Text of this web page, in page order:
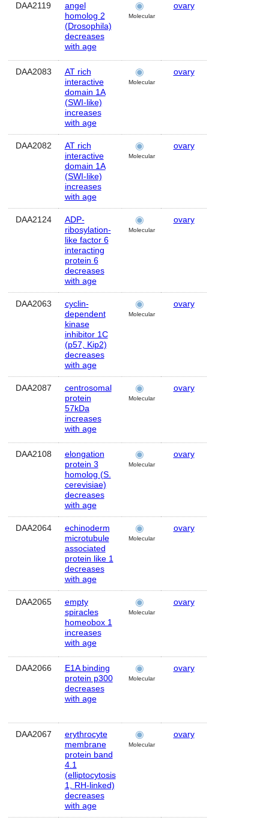
DAA2119
angel
homolog 2
(Drosophila)
decreases
with age
Molecular
ovary
DAA2083
AT rich
interactive
domain 1A
(SWI-like)
increases
with age
Molecular
ovary
DAA2082
AT rich
interactive
domain 1A
(SWI-like)
increases
with age
Molecular
ovary
DAA2124
ADP-
ribosylation-
like factor 6
interacting
protein 6
decreases
with age
Molecular
ovary
DAA2063
cyclin-
dependent
kinase
inhibitor 1C
(p57, Kip2)
decreases
with age
Molecular
ovary
DAA2087
centrosomal
protein
57kDa
increases
with age
Molecular
ovary
DAA2108
elongation
protein 3
homolog (S.
cerevisiae)
decreases
with age
Molecular
ovary
DAA2064
echinoderm
microtubule
associated
protein like 1
decreases
with age
Molecular
ovary
DAA2065
empty
spiracles
homeobox 1
increases
with age
Molecular
ovary
DAA2066
E1A binding
protein p300
decreases
with age
Molecular
ovary
DAA2067
erythrocyte
membrane
protein band
4.1
(elliptocytosis
1, RH-linked)
decreases
with age
Molecular
ovary